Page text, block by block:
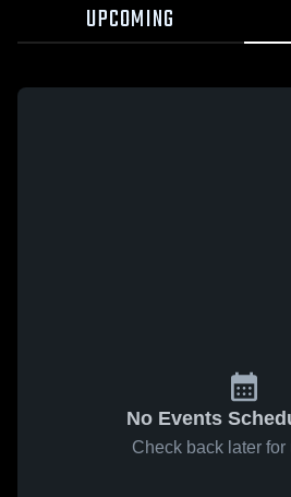
UPCOMING
No Events
Check back later for